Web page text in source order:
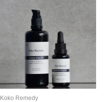
Koko Remedy